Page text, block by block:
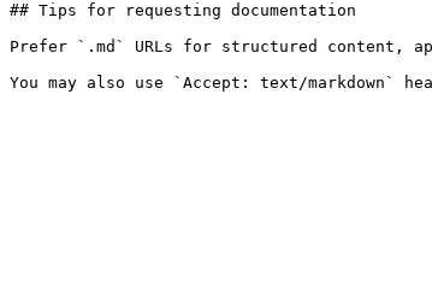
## Tips for requesting documentation
Prefer `.md` URLs for structured content,